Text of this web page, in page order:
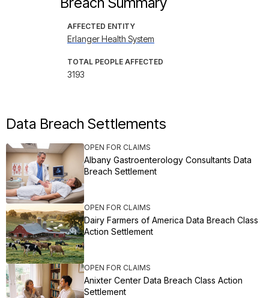
AFFECTED ENTITY
Erlanger Health System
TOTAL PEOPLE AFFECTED
3193
Data Breach Settlements
OPEN FOR CLAIMS
Albany Gastroenterology Consultants Data
Breach Settlement
OPEN FOR CLAIMS
Dairy Farmers of America Data Breach Class
Action Settlement
OPEN FOR CLAIMS
Anixter Center Data Breach Class Action
Settlement